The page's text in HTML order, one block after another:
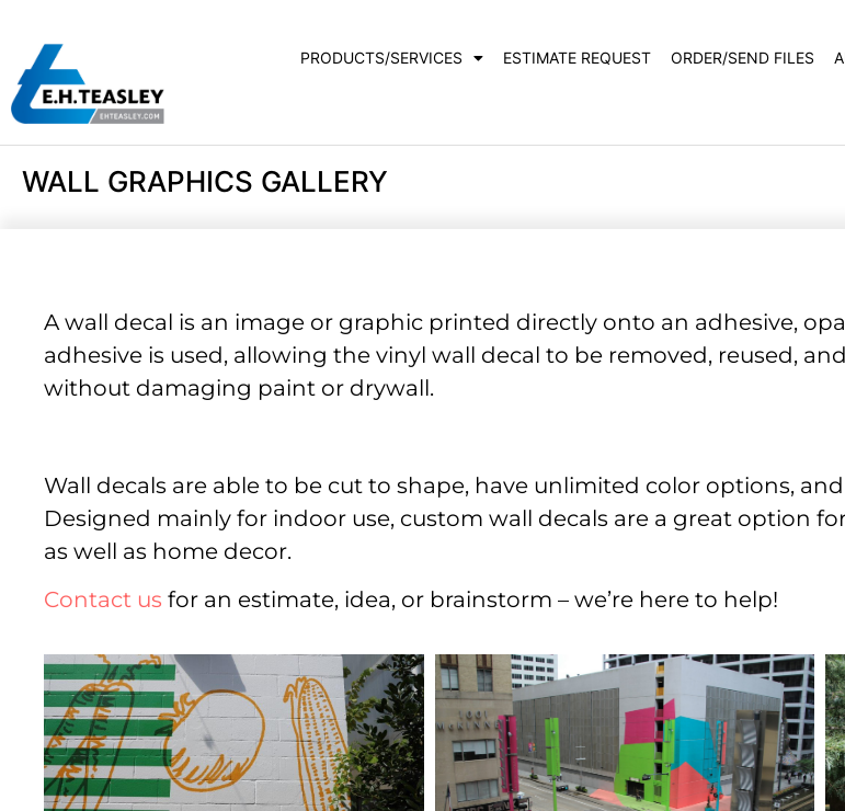
PRODUCTS/SERVICES ESTIMATE REQUEST ORDER/SEND FILES
WALL GRAPHICS GALLERY
A wall decal is an image or graphic printed directly onto an adhesive,
adhesive is used, allowing the vinyl wall decal to be removed, reused,
without damaging paint or drywall.
Wall decals are able to be cut to shape, have unlimited color options,
Designed mainly for indoor use, custom wall decals are a great option
as well as home decor.
Contact us for an estimate, idea, or brainstorm – we’re here to help!